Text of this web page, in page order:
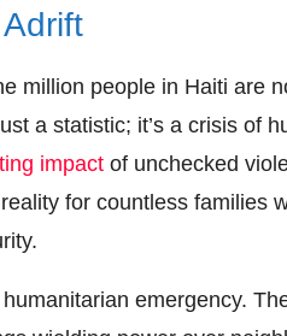
million people in Haiti are
a statistic; it’s a crisis of
impact of unchecked
for countless families
emergency.